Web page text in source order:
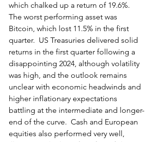
which chalked up a return of 19.6%.
The worst performing asset was
Bitcoin, which lost 11.5% in the first
quarter.  US Treasuries delivered solid
returns in the first quarter following a
disappointing 2024, although volatility
was high, and the outlook remains
unclear with economic headwinds and
higher inflationary expectations
battling at the intermediate and longer-
end of the curve.  Cash and European
equities also performed very well,